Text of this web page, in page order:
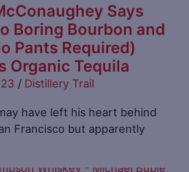
Says
Boring Bourbon and
Pants Required)
Organic Tequila
/ Distillery Trail
have left his heart behind
Francisco but apparently